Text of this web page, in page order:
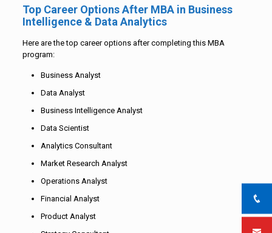
Top Career Options After MBA in Business
Intelligence & Data Analytics
Here are the top career options after completing this MBA
program:
Business Analyst
Data Analyst
Business Intelligence Analyst
Data Scientist
Analytics Consultant
Market Research Analyst
Operations Analyst
Financial Analyst
Product Analyst